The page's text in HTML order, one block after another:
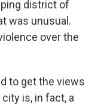
district of
was unusual.
over the
to get the views
is, in fact, a